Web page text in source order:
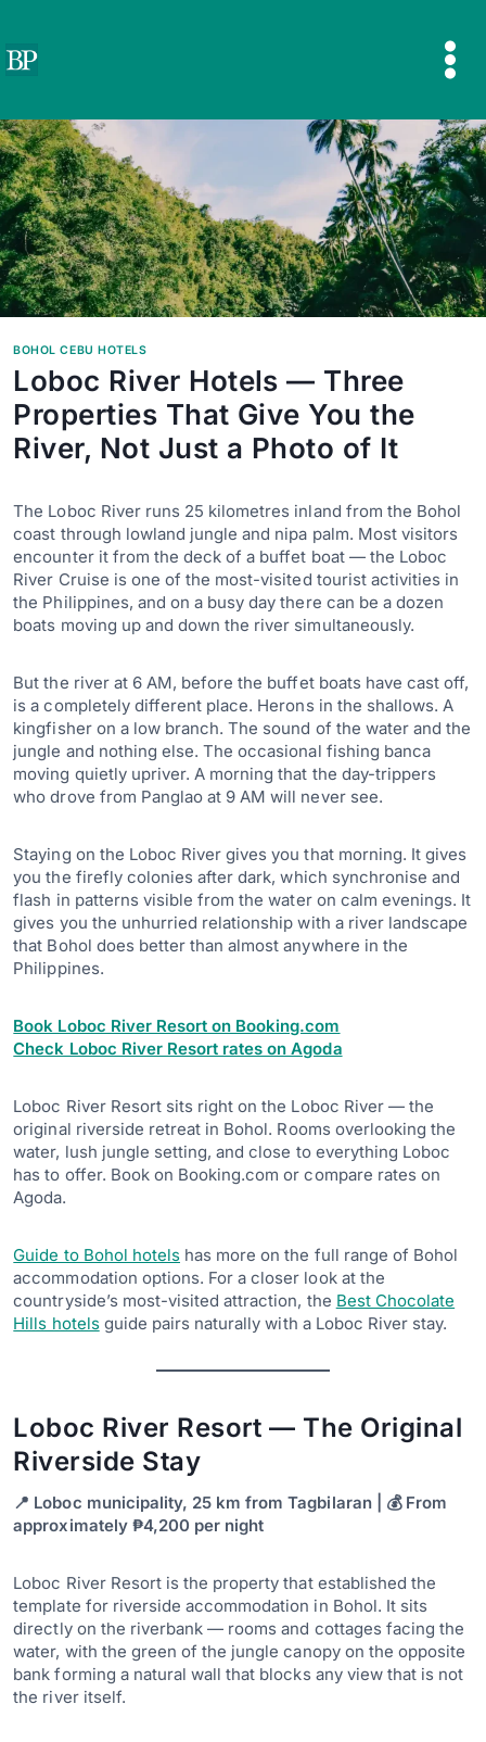
content
BOHOL CEBU HOTELS
Loboc River Hotels — Three
Properties That Give You the
River, Not Just a Photo of It
The Loboc River runs 25 kilometres inland from the Bohol
coast through lowland jungle and nipa palm. Most visitors
encounter it from the deck of a buffet boat — the Loboc
River Cruise is one of the most-visited tourist activities in
the Philippines, and on a busy day there can be a dozen
boats moving up and down the river simultaneously.
But the river at 6 AM, before the buffet boats have cast off,
is a completely different place. Herons in the shallows. A
kingfisher on a low branch. The sound of the water and the
jungle and nothing else. The occasional fishing banca
moving quietly upriver. A morning that the day-trippers
who drove from Panglao at 9 AM will never see.
Staying on the Loboc River gives you that morning. It gives
you the firefly colonies after dark, which synchronise and
flash in patterns visible from the water on calm evenings. It
gives you the unhurried relationship with a river landscape
that Bohol does better than almost anywhere in the
Philippines.
Book Loboc River Resort on Booking.com
Check Loboc River Resort rates on Agoda
Loboc River Resort sits right on the Loboc River — the
original riverside retreat in Bohol. Rooms overlooking the
water, lush jungle setting, and close to everything Loboc
has to offer. Book on Booking.com or compare rates on
Agoda.
Guide to Bohol hotels has more on the full range of Bohol
accommodation options. For a closer look at the
countryside’s most-visited attraction, the Best Chocolate
Hills hotelsguide pairs naturally with a Loboc River stay.
Loboc River Resort — The Original
Riverside Stay
📍 Loboc municipality, 25 km from Tagbilaran | 💰 From
approximately ₱4,200 per night
Loboc River Resort is the property that established the
template for riverside accommodation in Bohol. It sits
directly on the riverbank — rooms and cottages facing the
water, with the green of the jungle canopy on the opposite
bank forming a natural wall that blocks any view that is not
the river itself.